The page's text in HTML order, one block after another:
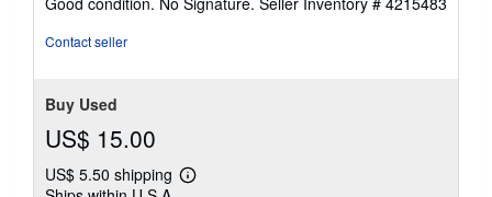
Contact seller
Buy Used
US$ 15.00
US$ 5.50 shipping
Learn